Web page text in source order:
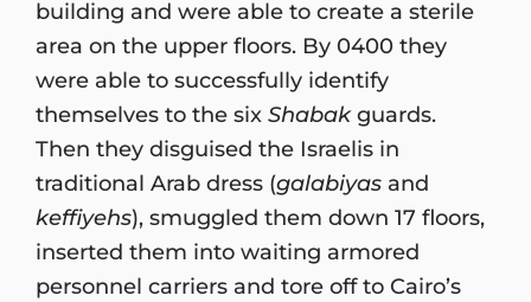
building and were able to create a sterile
area on the upper floors. By 0400 they
were able to successfully identify
themselves to the six Shabakguards.
Then they disguised the Israelis in
traditional Arab dress (galabiyas and
keffiyehs), smuggled them down 17 floors,
inserted them into waiting armored
personnel carriers and tore off to Cairo’s